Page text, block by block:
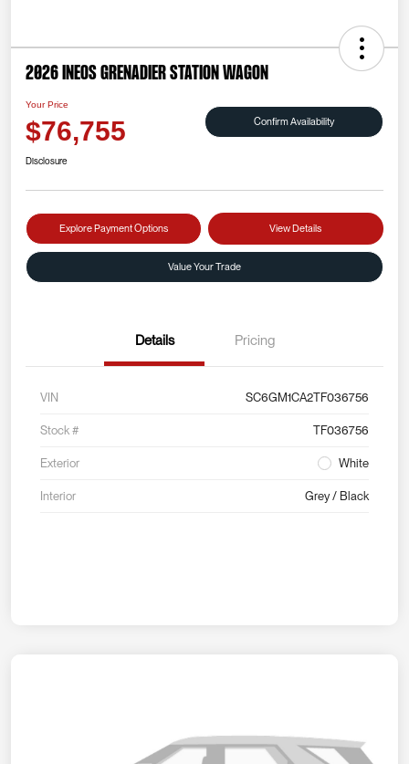
2026 INEOS Grenadier Station Wagon
Your Price
$76,755 Confirm Availability
Disclosure
Explore Payment Options View Details
Value Your Trade
Details Pricing
VIN SC6GM1CA2TF036756
Stock # TF036756
Exterior White
Interior Grey / Black